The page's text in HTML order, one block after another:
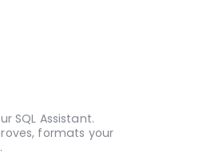
SQL Assistant.
formats your